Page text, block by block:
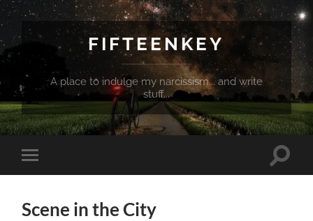
FIFTEENKEY
A place to indulge my narcissism... and write
stuff...
Toggle
mobile
Toggle
Scene in the City